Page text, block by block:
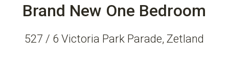
Brand New One Bedroom
527 / 6 Victoria Park Parade, Zetland